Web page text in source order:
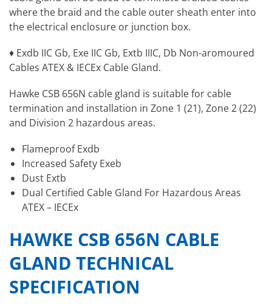
where the braid and the cable outer sheath enter into
the electrical enclosure or junction box.
♦ Exdb IIC Gb, Exe IIC Gb, Extb IIIC, Db Non-aromoured
Cables ATEX & IECEx Cable Gland.
Hawke CSB 656N cable gland is suitable for cable
termination and installation in Zone 1 (21), Zone 2 (22)
and Division 2 hazardous areas.
Flameproof Exdb
Increased Safety Exeb
Dust Extb
Dual Certified Cable Gland For Hazardous Areas
ATEX – IECEx
HAWKE CSB 656N CABLE
GLAND TECHNICAL
SPECIFICATION